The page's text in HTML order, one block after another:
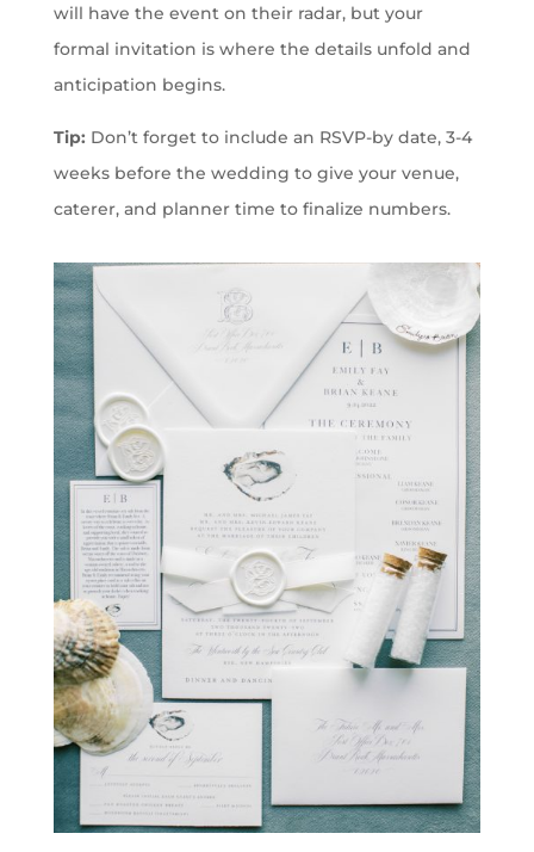
will have the event on their radar, but your
formal invitation is where the details unfold and
anticipation begins.
Tip: Don’t forget to include an RSVP-by date, 3-4
weeks before the wedding to give your venue,
caterer, and planner time to finalize numbers.